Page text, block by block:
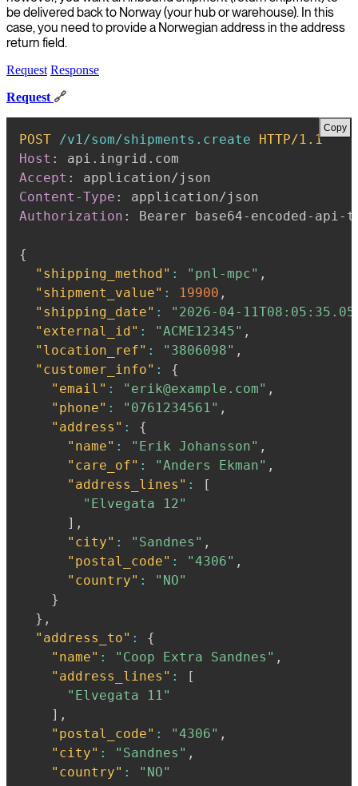
be delivered back to Norway (your hub or warehouse). In this
case, you need to provide a Norwegian address in the address
return field.
Request Response
Request 🔗
POST /v1/som/shipments.create
HTTP/1.1
Host :
api.ingrid.com
Accept :
application/json
Content-Type :
application/json
Authorization : Bearer base64-encoded-api-
{
"shipping_method" : "pnl-mpc" ,
"shipment_value" : 19900 ,
"shipping_date" :
"2026-04-
"external_id" : "ACME12345" ,
"location_ref" : "3806098" ,
"customer_info" :
{
"email" : "erik@example.com" ,
"phone" : "0761234561" ,
"address" :
{
"name" : "Erik Johansson" ,
"care_of" : "Anders Ekman" ,
"address_lines" :
[
"Elvegata 12"
] ,
"city" : "Sandnes" ,
"postal_code" : "4306" ,
"country" :
"NO"
}
} ,
"address_to" :
{
"name" : "Coop Extra Sandnes" ,
"address_lines" :
[
"Elvegata 11"
] ,
"postal_code" : "4306" ,
"city" : "Sandnes" ,
"country" :
"NO"
Copy